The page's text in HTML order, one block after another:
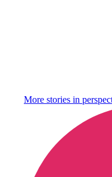
More stories in